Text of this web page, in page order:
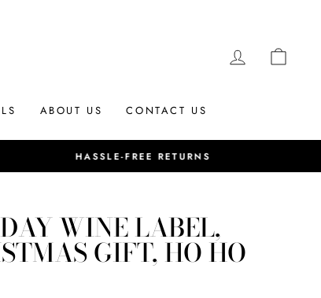
LOG IN
ABOUT US CONTACT US
WINE LABEL,
GIFT, HO HO